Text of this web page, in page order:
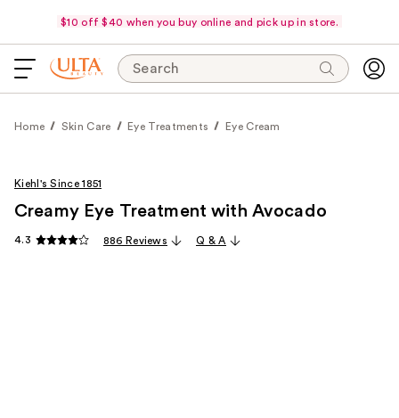
$10 off $40 when you buy online and pick up in store.
Search
Home Skin Care Eye Treatments Eye Cream
Kiehl's Since 1851
Creamy Eye Treatment with Avocado
4.3 886 Reviews Q & A